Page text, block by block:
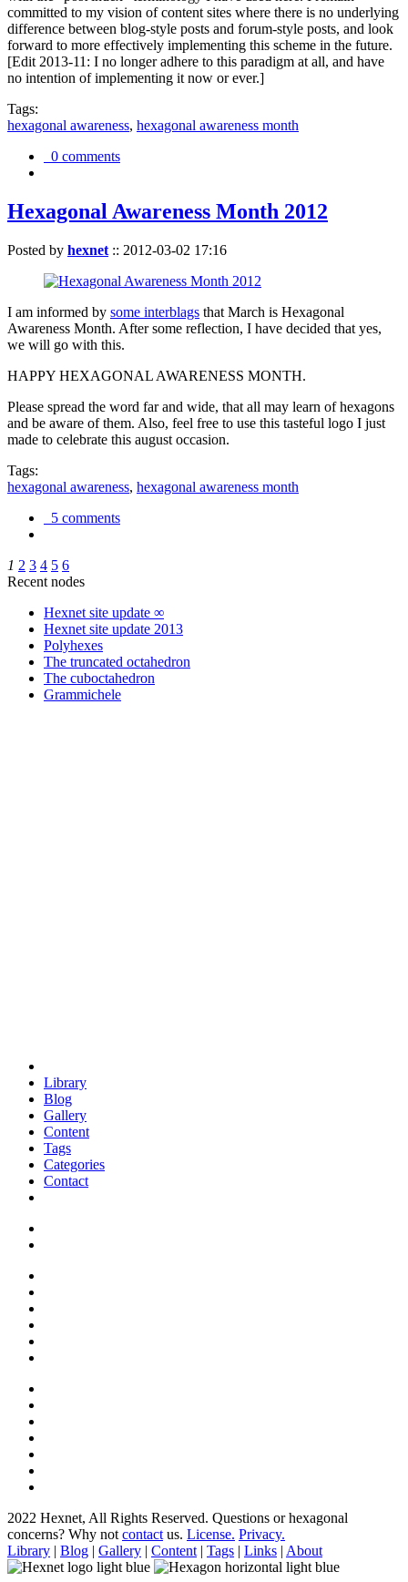
committed to my vision of content sites where there is no underlying
difference between blog-style posts and forum-style posts, and look
forward to more effectively implementing this scheme in the future.
[Edit 2013-11: I no longer adhere to this paradigm at all, and have
no intention of implementing it now or ever.]
Tags:
hexagonal awareness, hexagonal awareness month
0 comments
Hexagonal Awareness Month 2012
Posted by hexnet :: 2012-03-02 17:16
I am informed by some interblags that March is Hexagonal
Awareness Month. After some reflection, I have decided that yes,
we will go with this.
HAPPY HEXAGONAL AWARENESS MONTH.
Please spread the word far and wide, that all may learn of hexagons
and be aware of them. Also, feel free to use this tasteful logo I just
made to celebrate this august occasion.
Tags:
hexagonal awareness, hexagonal awareness month
5 comments
1 2 3 4 5 6
Recent nodes
Hexnet site update ∞
Hexnet site update 2013
Polyhexes
The truncated octahedron
The cuboctahedron
Grammichele
Library
Blog
Gallery
Content
Tags
Categories
Contact
2022 Hexnet, All Rights Reserved. Questions or hexagonal
concerns? Why not contact us. License. Privacy.
Library | Blog | Gallery | Content | Tags | Links | About